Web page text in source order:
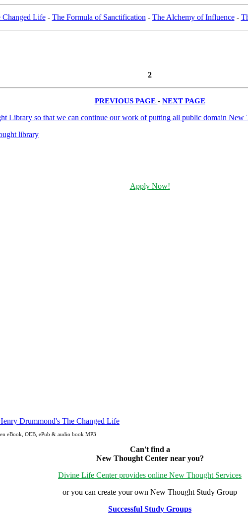
Changed Life- The Formula of Sanctification - The Alchemy of Influence-
2
PREVIOUS PAGE - NEXT PAGE
Apply Now!
eBook, OEB, ePub & audio book MP3
Can't find a
New Thought Center near you?
Divine Life Center provides online New Thought Services
or you can create your own New Thought Study Group
Successful Study Groups